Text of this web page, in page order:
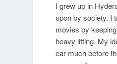
I grew up in
upon by society. I
movies by
heavy lifting. My
car much before